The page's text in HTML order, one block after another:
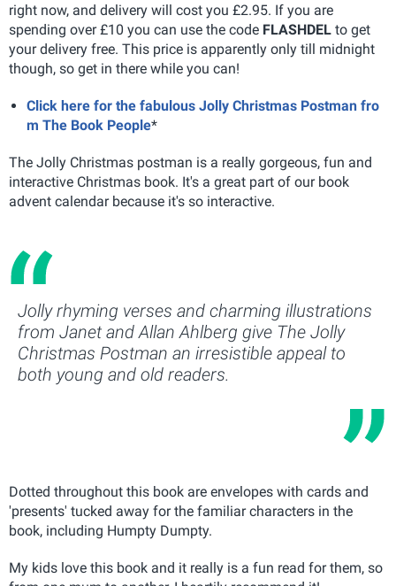
right now, and delivery will cost you £2.95. If you are
spending over £10 you can use the code FLASHDEL to get
your delivery free. This price is apparently only till midnight
though, so get in there while you can!
Click here for the fabulous Jolly Christmas Postman fro
m The Book People*
The Jolly Christmas postman is a really gorgeous, fun and
interactive Christmas book. It's a great part of our book
advent calendar because it's so interactive.
Jolly rhyming verses and charming illustrations
from Janet and Allan Ahlberg give The Jolly
Christmas Postman an irresistible appeal to
both young and old readers.
Dotted throughout this book are envelopes with cards and
'presents' tucked away for the familiar characters in the
book, including Humpty Dumpty.
My kids love this book and it really is a fun read for them, so